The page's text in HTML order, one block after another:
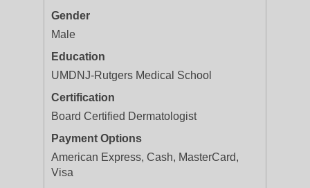
Gender
Male
Education
UMDNJ-Rutgers Medical School
Certification
Board Certified Dermatologist
Payment Options
American Express, Cash, MasterCard,
Visa